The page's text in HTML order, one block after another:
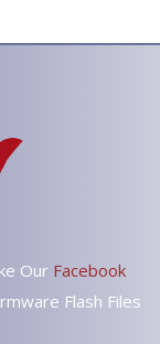
Our Facebook
Flash Files